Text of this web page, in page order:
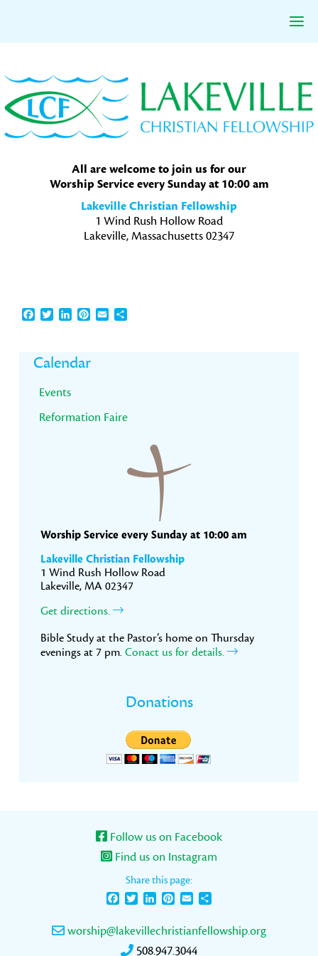
to
primary
navigation
to
main
content
to
primary
sidebar
All are welcome to join us for our
Worship Service every Sunday at 10:00 am
Lakeville Christian Fellowship
1 Wind Rush Hollow Road
Lakeville, Massachusetts 02347
Facebook
TwitterLinkedInPinterest
EmailShare
Primary
Sidebar
Calendar
Events
Reformation Faire
Worship Service every Sunday at 10:00 am
Lakeville Christian Fellowship
1 Wind Rush Hollow Road
Lakeville, MA 02347
Get directions.
Bible Study at the Pastor’s home on Thursday
evenings at 7 pm. Conact us for details.
Donations
Follow us on Facebook
Find us on Instagram
Share this page:
FacebookTwitterLinkedInPinterest
Email
worship@lakevillechristianfellowship.org
508.947.3044